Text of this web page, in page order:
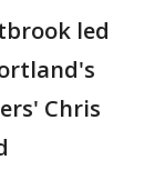
led
Chris